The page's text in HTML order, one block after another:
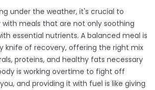
under the weather, it's crucial to
with meals that are not only soothing
essential nutrients. A balanced meal is
knife of recovery, offering the right mix
proteins, and healthy fats necessary
is working overtime to fight off
and providing it with fuel is like giving